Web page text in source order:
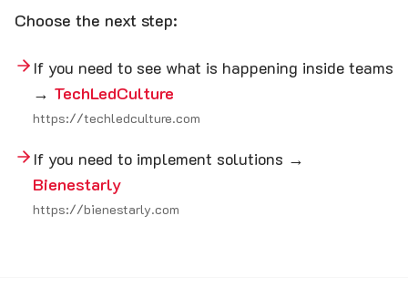
Choose the next step:
If you need to see what is happening inside teams
→ TechLedCulture
https://techledculture.com
If you need to implement solutions →
Bienestarly
https://bienestarly.com